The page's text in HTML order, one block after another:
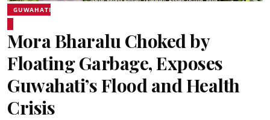
GUWAHATI
Mora Bharalu Choked by
Floating Garbage, Exposes
Guwahati’s Flood and Health
Crisis